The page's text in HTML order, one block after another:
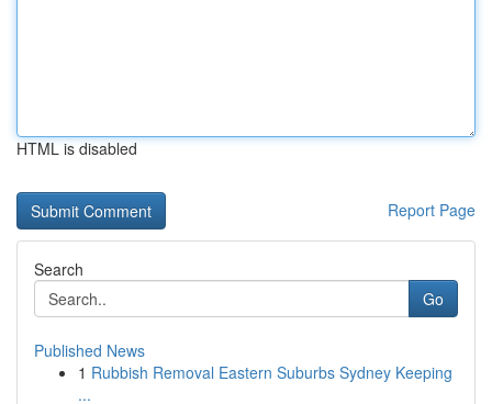
HTML is disabled
Report Page
Search
Go
Published News
1 Rubbish Removal Eastern Suburbs Sydney Keeping
...